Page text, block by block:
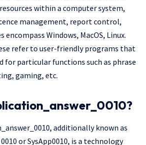
within a computer system,
management, report control,
encompass Windows, MacOS, Linux.
refer to user-friendly programs that
for particular functions such as phrase
gaming, etc.
additionally known as
or SysApp0010, is a technology